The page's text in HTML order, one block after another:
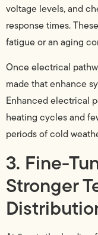
voltage levels, and
response times.
fatigue or an aging
Once electrical
made that enhance
Enhanced electrical
heating cycles and
periods of cold
3. Fine-
Stronger